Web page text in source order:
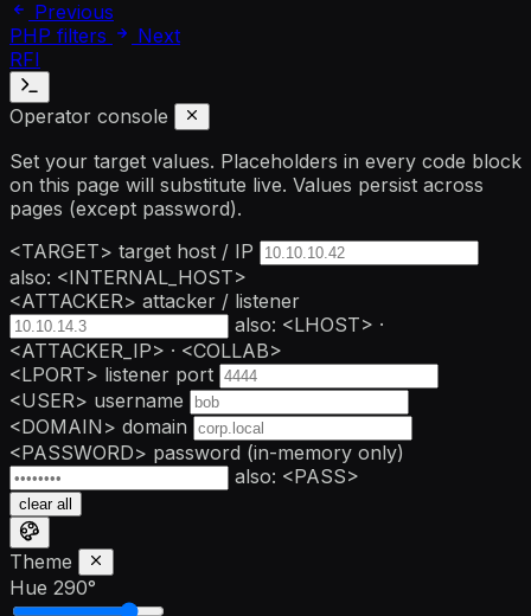
Previous
PHP filters
Next
RFI
Operator console
Set your target values. Placeholders in every code block
on this page will substitute live. Values persist across
pages (except password).
<TARGET> target host / IP
also: <INTERNAL_HOST>
<ATTACKER> attacker / listener
also: <LHOST> ·
<ATTACKER_IP> · <COLLAB>
<LPORT> listener port
<USER> username
<DOMAIN> domain
<PASSWORD> password (in-memory only)
also: <PASS>
clear all
Theme
Hue 290°